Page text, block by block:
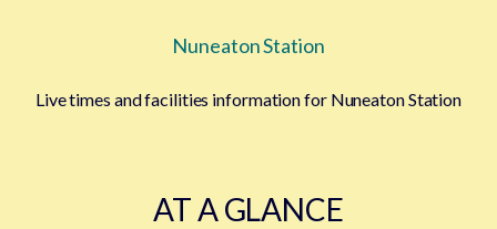
Nuneaton Station
Live times and facilities information for Nuneaton Station
AT A GLANCE